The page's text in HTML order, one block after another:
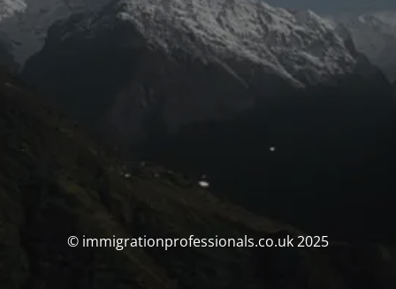
© immigrationprofessionals.co.uk 2025